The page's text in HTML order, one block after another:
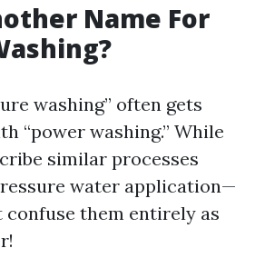
Name For
washing” often gets
“power washing.” While
similar processes
water application—
confuse them entirely as